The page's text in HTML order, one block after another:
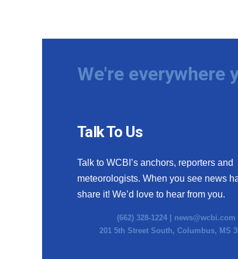
We're everywhere
Talk To Us
Talk to WCBI’s anchors, reporters and
meteorologists. When you see news
share it! We’d love to hear from you.
(662) 328-1224 | news@wcbi.com
201 5th Street South, Columbus, MS